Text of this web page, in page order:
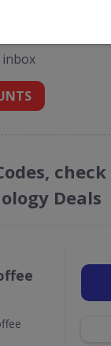
Deals